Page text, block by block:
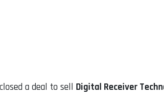
a deal to sell Digital Receiver